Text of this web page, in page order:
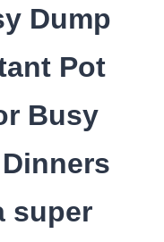
Dump
Pot
Busy
super